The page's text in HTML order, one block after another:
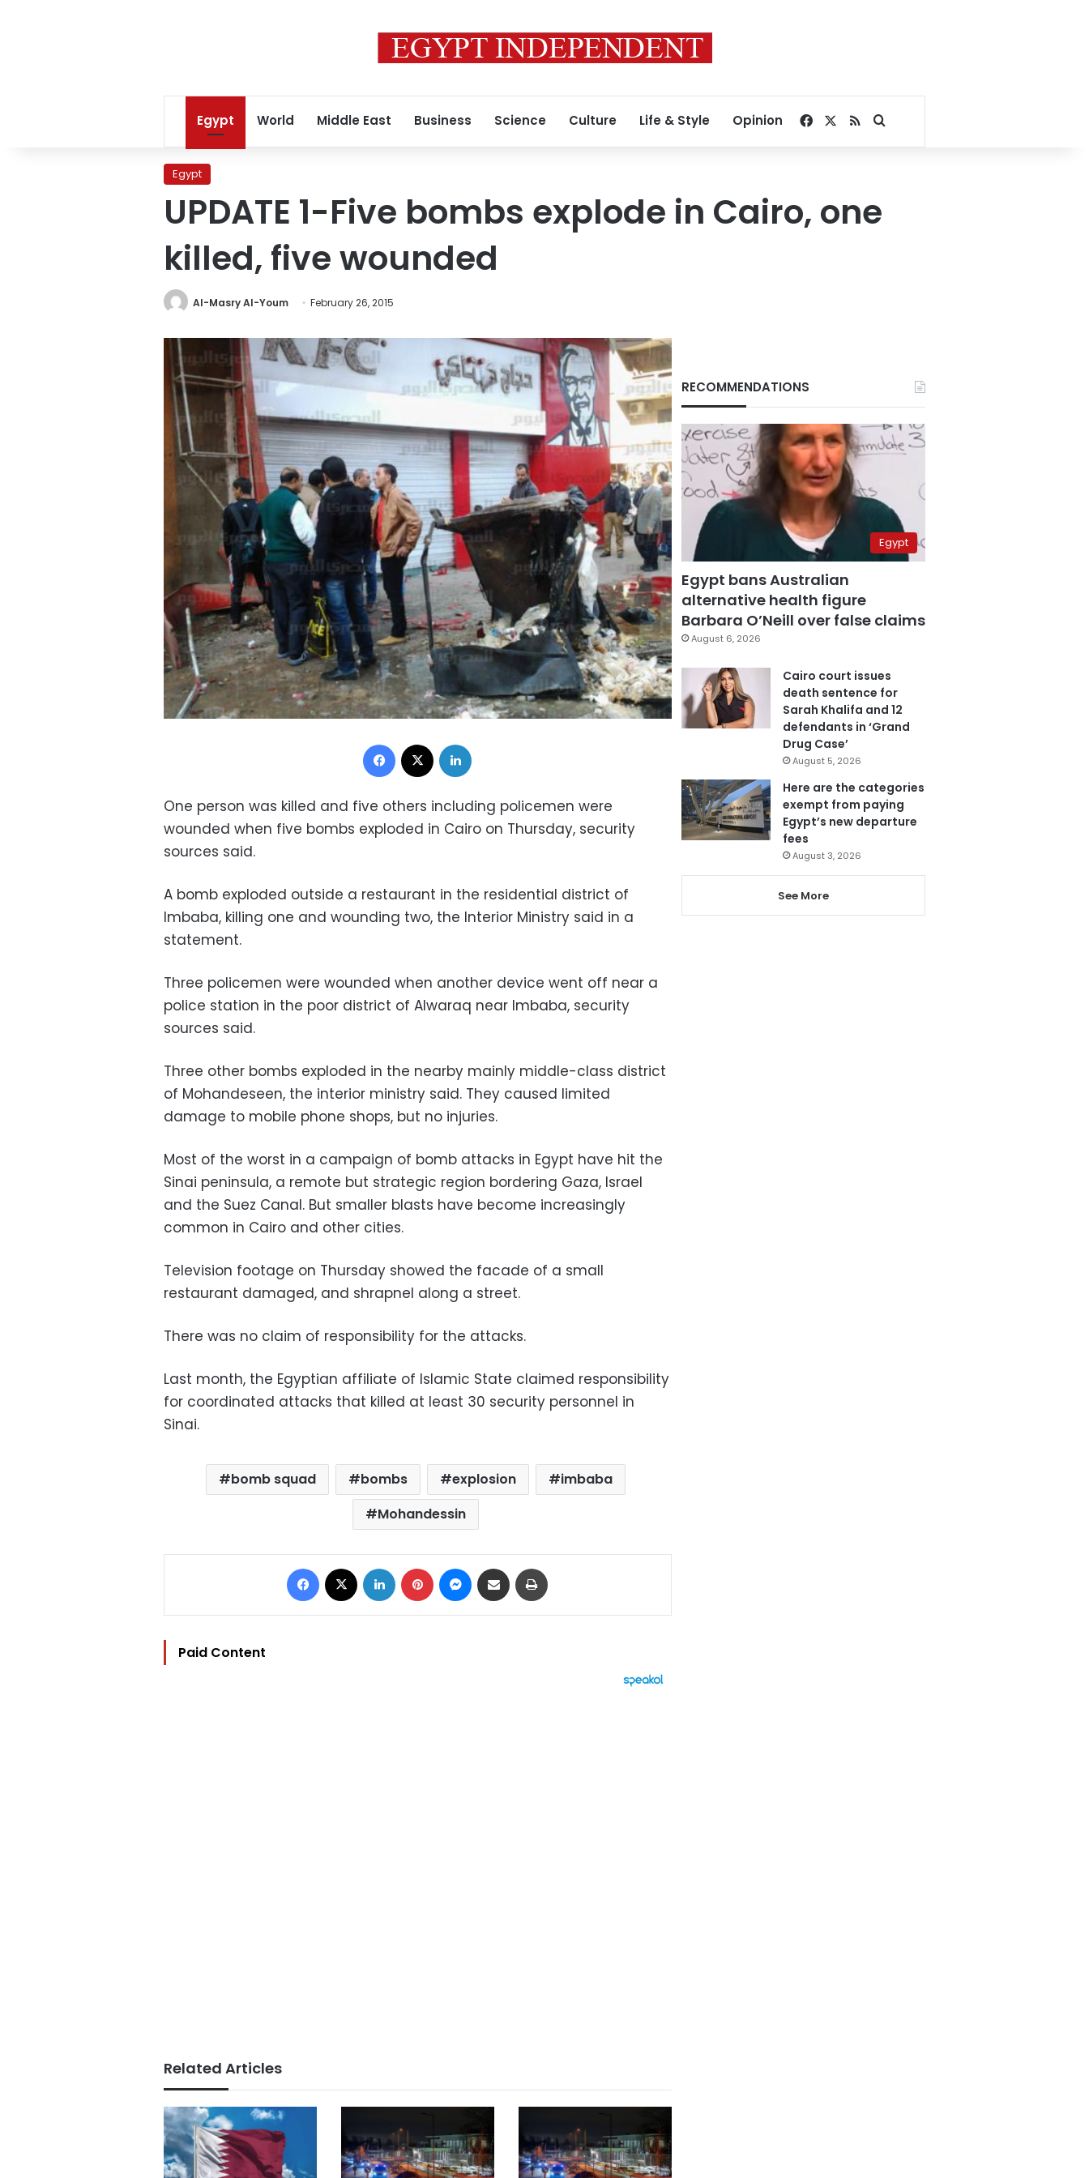
Egypt World Middle East Business Science Culture Life & Style Opinion Facebook
RSSSearch for
Egypt
UPDATE 1-Five bombs explode in Cairo, one
killed, five wounded
Al-Masry Al-Youm February 26, 2015
Facebook
One person was killed and five others including policemen were
wounded when five bombs exploded in Cairo on Thursday, security
sources said.
A bomb exploded outside a restaurant in the residential district of
Imbaba, killing one and wounding two, the Interior Ministry said in a
statement.
Three policemen were wounded when another device went off near a
police station in the poor district of Alwaraq near Imbaba, security
sources said.
Three other bombs exploded in the nearby mainly middle-class district
of Mohandeseen, the interior ministry said. They caused limited
damage to mobile phone shops, but no injuries.
Most of the worst in a campaign of bomb attacks in Egypt have hit the
Sinai peninsula, a remote but strategic region bordering Gaza, Israel
and the Suez Canal. But smaller blasts have become increasingly
common in Cairo and other cities.
Television footage on Thursday showed the facade of a small
restaurant damaged, and shrapnel along a street.
There was no claim of responsibility for the attacks.
Last month, the Egyptian affiliate of Islamic State claimed responsibility
for coordinated attacks that killed at least 30 security personnel in
Sinai.
bomb squad bombs explosion
imbaba
Mohandessin
Facebook LinkedIn Pinterest Messenger
Share via Email
Paid Content
Related Articles
RECOMMENDATIONS
Egypt
Egypt bans Australian
alternative health figure
Barbara O’Neill over false claims
August 6, 2026
Cairo court issues
death sentence for
Sarah Khalifa and 12
defendants in ‘Grand
Drug Case’
August 5, 2026
Here are the categories
exempt from paying
Egypt’s new departure
fees
August 3, 2026
See More